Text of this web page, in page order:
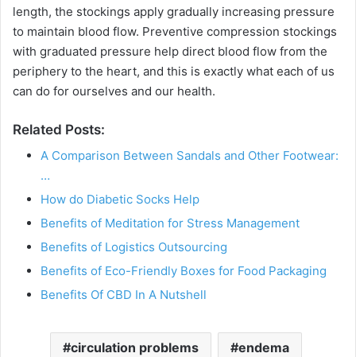
length, the stockings apply gradually increasing pressure
to maintain blood flow. Preventive compression stockings
with graduated pressure help direct blood flow from the
periphery to the heart, and this is exactly what each of us
can do for ourselves and our health.
Related Posts:
A Comparison Between Sandals and Other Footwear:
…
How do Diabetic Socks Help
Benefits of Meditation for Stress Management
Benefits of Logistics Outsourcing
Benefits of Eco-Friendly Boxes for Food Packaging
Benefits Of CBD In A Nutshell
circulation problems endema